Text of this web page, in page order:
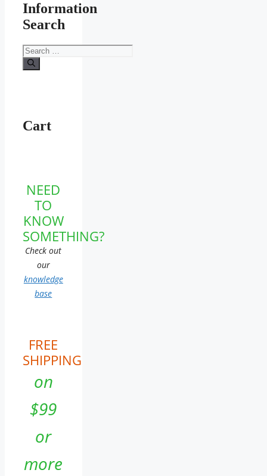
Information
Search
Search
for:
Cart
NEED
TO
KNOW
SOMETHING?
Check out
our
knowledge
base
FREE
SHIPPING
on
$99
or
more